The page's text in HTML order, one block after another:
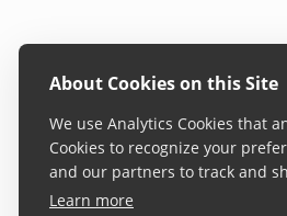
About Cookies on this Site
We use Analytics Cookies that
Cookies to recognize your
and our partners to track and
Learn more